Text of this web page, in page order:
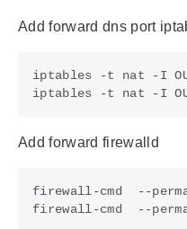
Add forward dns port
iptables -t nat -I
iptables -t nat -I
Add forward firewalld
firewall-cmd  --
firewall-cmd  --